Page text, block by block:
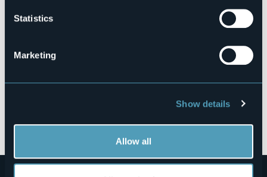
Statistics
Marketing
Show details
Allow all